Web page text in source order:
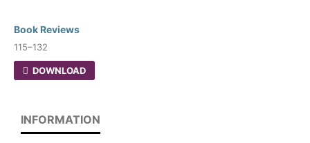
Book Reviews
115–132
DOWNLOAD
INFORMATION